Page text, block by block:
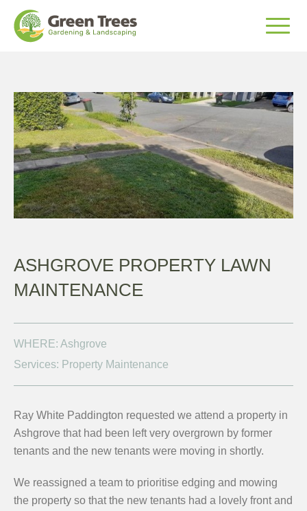
ASHGROVE PROPERTY LAWN
MAINTENANCE
WHERE: Ashgrove
Services: Property Maintenance
Ray White Paddington requested we attend a property in
Ashgrove that had been left very overgrown by former
tenants and the new tenants were moving in shortly.
We reassigned a team to prioritise edging and mowing
the property so that the new tenants had a lovely front and